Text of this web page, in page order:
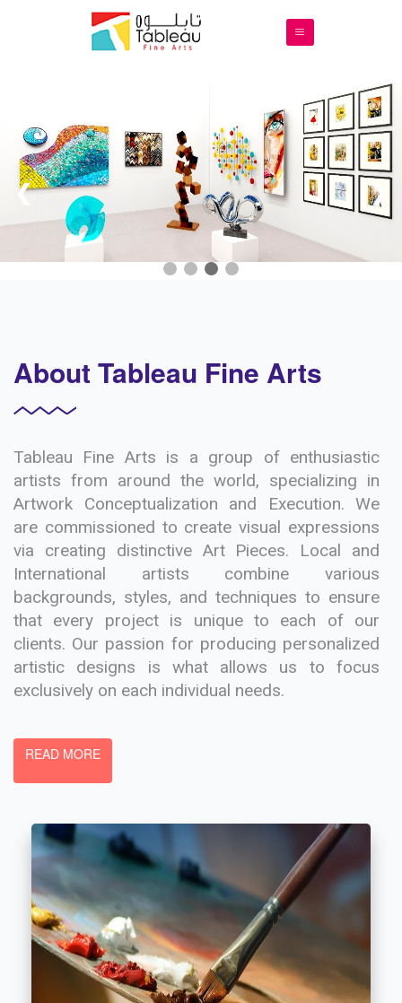
❮ ❯
About Tableau Fine Arts
Tableau Fine Arts is a group of enthusiastic
artists from around the world, specializing in
Artwork Conceptualization and Execution. We
are commissioned to create visual expressions
via creating distinctive Art Pieces. Local and
International artists combine various
backgrounds, styles, and techniques to ensure
that every project is unique to each of our
clients. Our passion for producing personalized
artistic designs is what allows us to focus
exclusively on each individual needs.
READ MORE